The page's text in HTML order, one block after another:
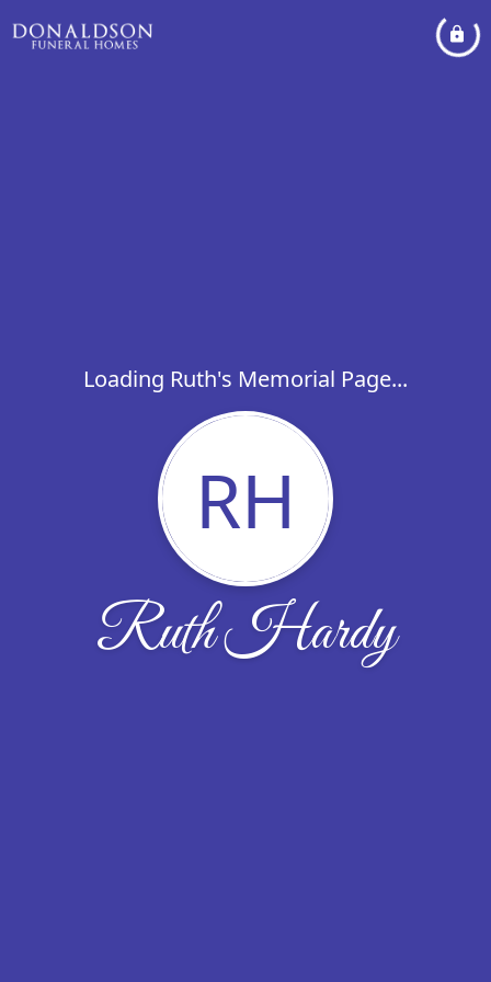
Loading Ruth's Memorial Page...
RH
Ruth Hardy